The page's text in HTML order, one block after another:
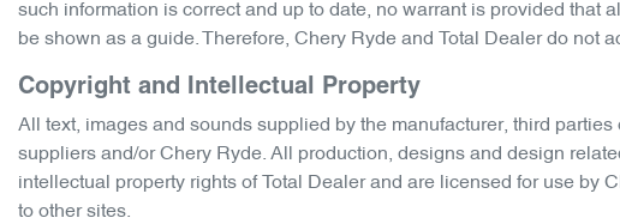
such information is correct and up to date, no warrant is provided that
be shown as a guide. Therefore, Chery Ryde and Total Dealer do not
Copyright and Intellectual Property
All text, images and sounds supplied by the manufacturer, third parties
suppliers and/orChery Ryde. All production, designs and design
intellectual property rights of Total Dealer and are licensed for use by
to other sites.